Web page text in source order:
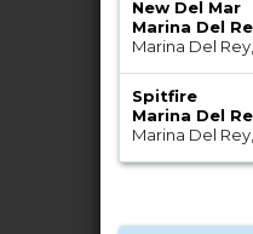
New Del Mar
Marina Del
Marina Del
Spitfire
Marina Del
Marina Del